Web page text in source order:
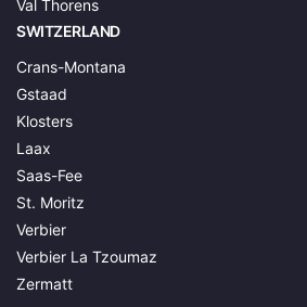
Val Thorens
SWITZERLAND
Crans-Montana
Gstaad
Klosters
Laax
Saas-Fee
St. Moritz
Verbier
Verbier La Tzoumaz
Zermatt